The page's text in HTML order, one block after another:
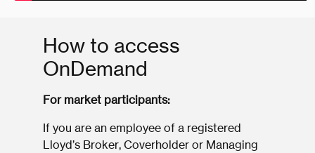
How to access
OnDemand
For market participants:
If you are an employee of a registered
Lloyd’s Broker, Coverholder or Managing